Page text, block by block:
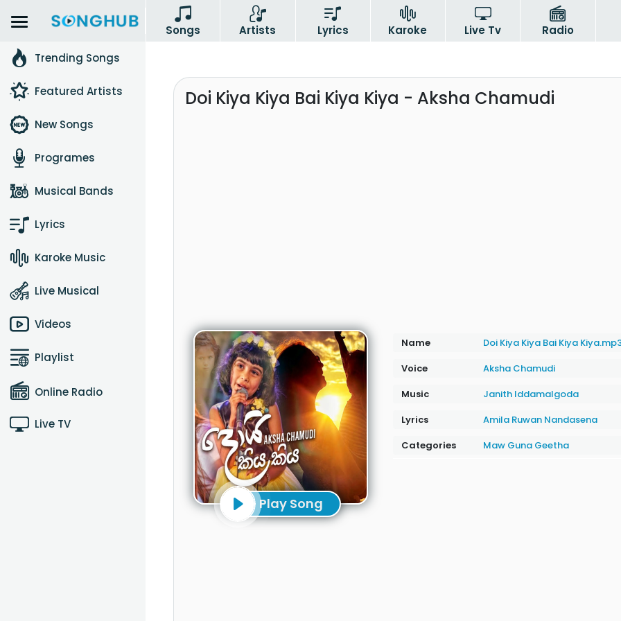
Songs Artists Lyrics Karoke Live Tv
Radio
Trending Songs
Featured Artists
New Songs
Programes
Musical Bands
Lyrics
Karoke Music
Live Musical
Videos
Playlist
Online Radio
Live TV
Doi Kiya Kiya Bai Kiya Kiya - Aksha Chamudi
Play Song
Name
Doi Kiya Kiya Bai Kiya
Voice
Aksha Chamudi
Music
Janith Iddamalgoda
Lyrics
Amila Ruwan Nandasena
Categories
Maw Guna Geetha